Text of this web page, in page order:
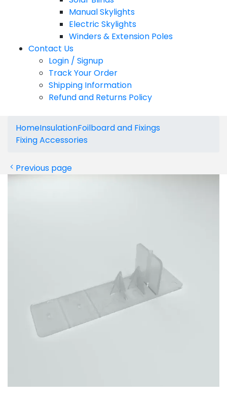
Manual Skylights
Electric Skylights
Winders & Extension Poles
Contact Us
Login / Signup
Track Your Order
Shipping Information
Refund and Returns Policy
HomeInsulationFoilboard and Fixings
Fixing Accessories
Previous page